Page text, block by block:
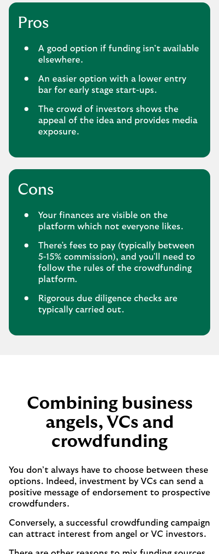
Pros
A good option if funding isn’t available
elsewhere.
An easier option with a lower entry
bar for early stage start-ups.
The crowd of investors shows the
appeal of the idea and provides media
exposure.
Cons
Your finances are visible on the
platform which not everyone likes.
There's fees to pay (typically between
5-15% commission), and you'll need to
follow the rules of the crowdfunding
platform.
Rigorous due diligence checks are
typically carried out.
Combining business
angels, VCs and
crowdfunding
You don’t always have to choose between these
options. Indeed, investment by VCs can send a
positive message of endorsement to prospective
crowdfunders.
Conversely, a successful crowdfunding campaign
can attract interest from angel or VC investors.